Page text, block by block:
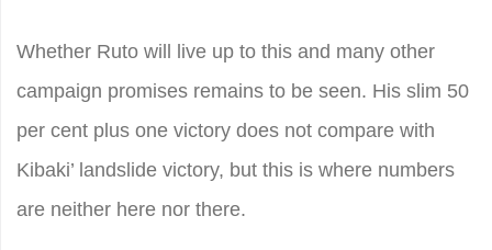
Whether Ruto will live up to this and many other
campaign promises remains to be seen. His slim 50
per cent plus one victory does not compare with
Kibaki’ landslide victory, but this is where numbers
are neither here nor there.